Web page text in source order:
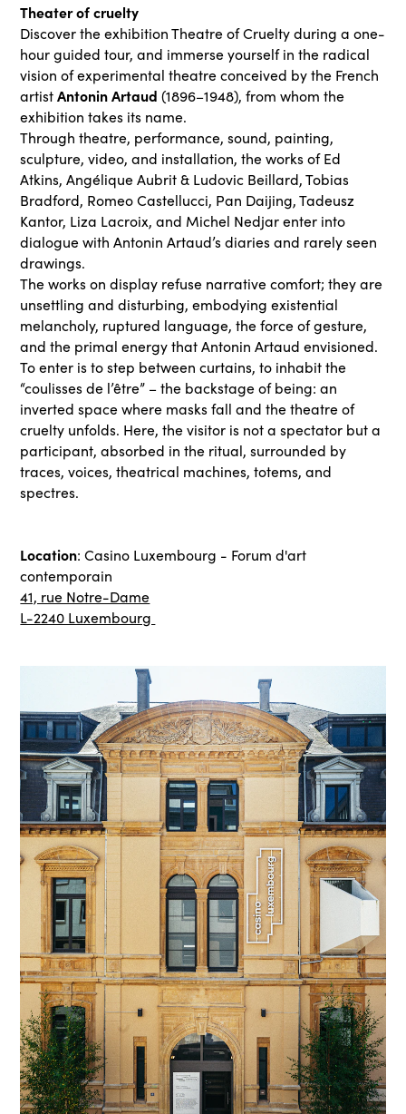
Theater of cruelty
Discover the exhibition Theatre of Cruelty during a one-
hour guided tour, and immerse yourself in the radical
vision of experimental theatre conceived by the French
artistAntonin Artaud (1896–1948), from whom the
exhibition takes its name.
Through theatre, performance, sound, painting,
sculpture, video, and installation, the works of Ed
Atkins, Angélique Aubrit & Ludovic Beillard, Tobias
Bradford, Romeo Castellucci, Pan Daijing, Tadeusz
Kantor, Liza Lacroix, and Michel Nedjar enter into
dialogue with Antonin Artaud’s diaries and rarely seen
drawings.
The works on display refuse narrative comfort; they are
unsettling and disturbing, embodying existential
melancholy, ruptured language, the force of gesture,
and the primal energy that Antonin Artaud envisioned.
To enter is to step between curtains, to inhabit the
“coulisses de l’être” – the backstage of being: an
inverted space where masks fall and the theatre of
cruelty unfolds. Here, the visitor is not a spectator but a
participant, absorbed in the ritual, surrounded by
traces, voices, theatrical machines, totems, and
spectres.
Location: Casino Luxembourg - Forum d'art
contemporain
41, rue Notre-Dame
L-2240 Luxembourg